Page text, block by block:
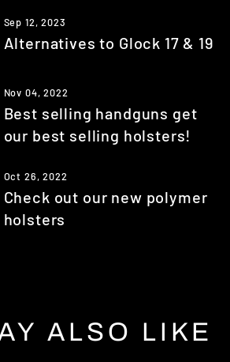
Sep 12, 2023
Alternatives to Glock 17 & 19
Nov 04, 2022
Best selling handguns get
our best selling holsters!
Oct 26, 2022
Check out our new polymer
holsters
ALSO LIKE